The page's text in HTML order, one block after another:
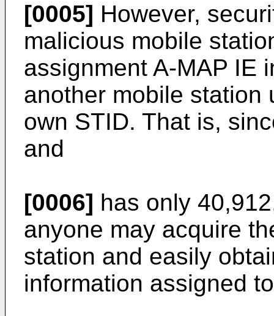
[0005] However,
malicious mobile
assignment A-MAP IE
another mobile station
own STID. That is,
and
[0006] has only
anyone may acquire
station and easily
information assigned